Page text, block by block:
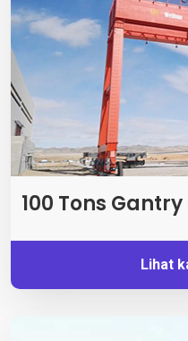
100 Tons
Lihat